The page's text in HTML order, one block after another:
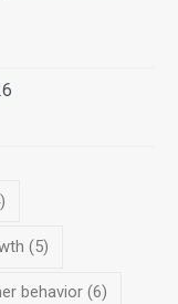
(5)
behavior (6)